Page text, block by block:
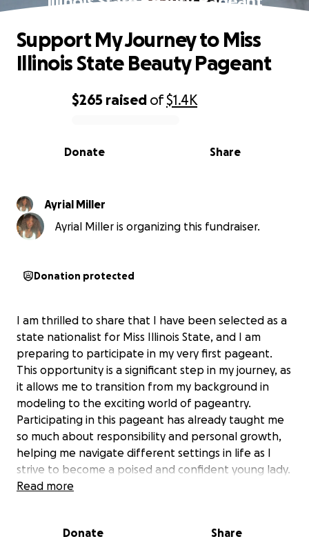
0% complete
$265 raised of$1.4K
Share
Donate
Support My Journey to Miss
Illinois State Beauty Pageant
Ayrial Miller
Ayrial Miller is organizing this fundraiser.
Donation protected
I am thrilled to share that I have been selected as a
state nationalist for Miss Illinois State, and I am
preparing to participate in my very first pageant.
This opportunity is a significant step in my journey, as
it allows me to transition from my background in
modeling to the exciting world of pageantry.
Participating in this pageant has already taught me
so much about responsibility and personal growth,
helping me navigate different settings in life as I
strive to become a poised and confident young lady.
and makeup, travel, wardrobe, and additional
Read more
Donate Share